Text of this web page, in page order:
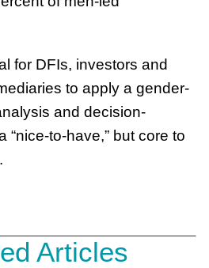
for DFIs, investors and
to apply a gender-
and decision-
“nice-to-have,” but core to
Articles